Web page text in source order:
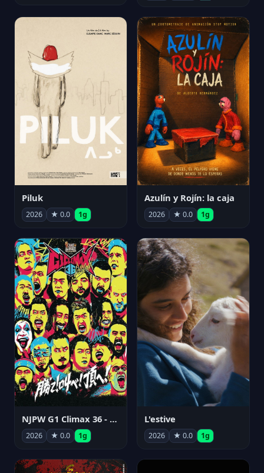
Piluk
2026 ★ 0.0 1g
Azulín y Rojín: la caja
2026 ★ 0.0 1g
NJPW G1 Climax 36 - Day 15
2026 ★ 0.0 1g
L'estive
2026 ★ 0.0 1g